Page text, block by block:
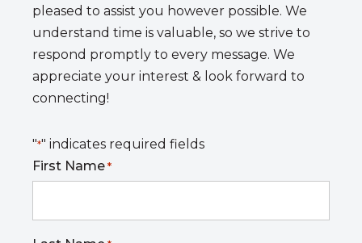
pleased to assist you however possible. We
understand time is valuable, so we strive to
respond promptly to every message. We
appreciate your interest & look forward to
connecting!
"*" indicates required fields
First Name *